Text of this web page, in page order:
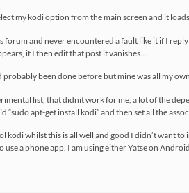
my kodi option from the main screen and it
forum and never encountered a fault like it if I
if I then edit that post it vanishes…
probably been done before but mine was all my
list, that didnit work for me, a lot of the
“sudo apt-get install kodi” and then set all the
kodi whilst this is all well and good I didn’t want
a phone app. I am using either Yatse on